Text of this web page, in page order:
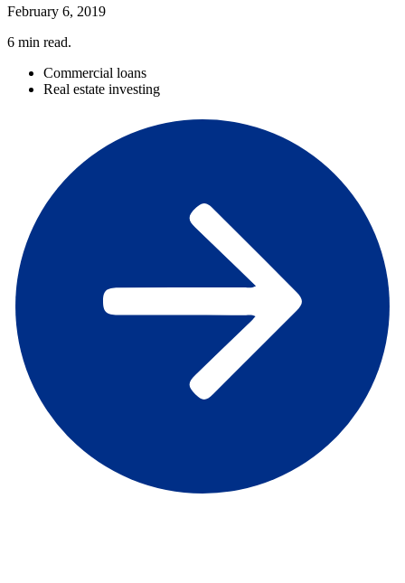
February 6, 2019
6 min read.
Commercial loans
Real estate investing